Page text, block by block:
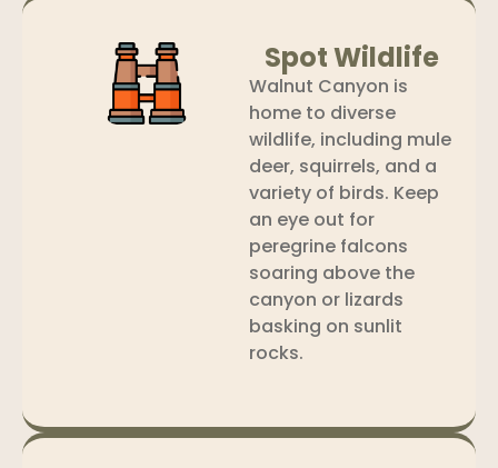
Spot Wildlife
Walnut Canyon is
home to diverse
wildlife, including mule
deer, squirrels, and a
variety of birds. Keep
an eye out for
peregrine falcons
soaring above the
canyon or lizards
basking on sunlit
rocks.